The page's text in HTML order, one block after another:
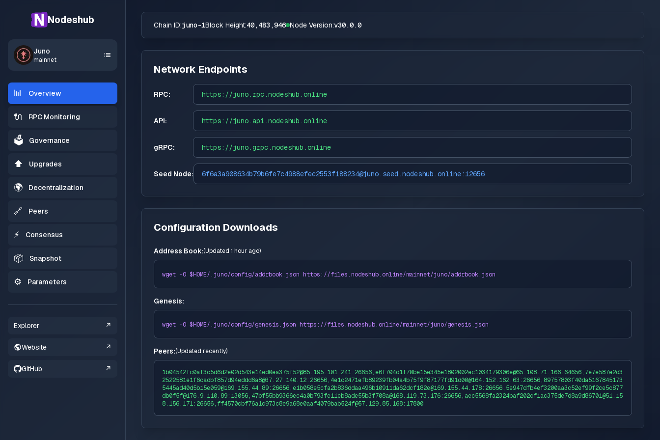
Nodeshub
Juno
mainnet
📊 Overview
🔌 RPC Monitoring
🗳️ Governance
⬆️ Upgrades
🌍 Decentralization
🔗 Peers
⚡ Consensus
📦 Snapshot
⚙️ Parameters
Explorer ↗
Website ↗
GitHub ↗
Chain ID:juno-1Block Height:40,483,946 Node Version:v30.0.0
Network Endpoints
RPC: https://juno.rpc.nodeshub.online
API: https://juno.api.nodeshub.online
gRPC: https://juno.grpc.nodeshub.online
Seed Node: 6f6a3a908634b79b6fe7c4988efec2553f188234@juno.seed.nodeshub.online:12656
Configuration Downloads
Address Book:(Updated 1 hour ago)
wget -O $HOME/.juno/config/addrbook.json https://files.nodeshub.online/mainnet/juno/addrbook.json
Genesis:
wget -O $HOME/.juno/config/genesis.json https://files.nodeshub.online/mainnet/juno/genesis.json
Peers:(Updated recently)
1b04542fc0af3c5d6d2e02d543e14ed0ea375f52@85.195.101.241:26656,e6f704d1f70be15e345e1802002ec1034179306e@65.108.71.166:64656,7e7e587e2d3
2522581e1f6cadbf857d94eddd6a8@37.27.140.12:26656,4e1c2471efb89239fb04a4b75f9f87177fd91d00@164.152.162.63:26656,89757803f40da5167845173
5445ad40d5b15e059@169.155.44.89:26656,e1b058e5cfa2b836ddaa496b10911da62dcf182e@169.155.44.178:26656,5e947dfb4ef3200aa3c52ef99f2ce5c877
db0f5f@176.9.110.89:13056,47bf55bb9366ec4a0b793fe11eb8ade55b3f708a@168.119.73.176:26656,aec5568fa2324baf202cf1ac375de7d8a9d86701@51.15
8.156.171:26656,ff4570cbf76a1c973c8e9a68e0aaf4079bab524f@57.129.85.168:17800